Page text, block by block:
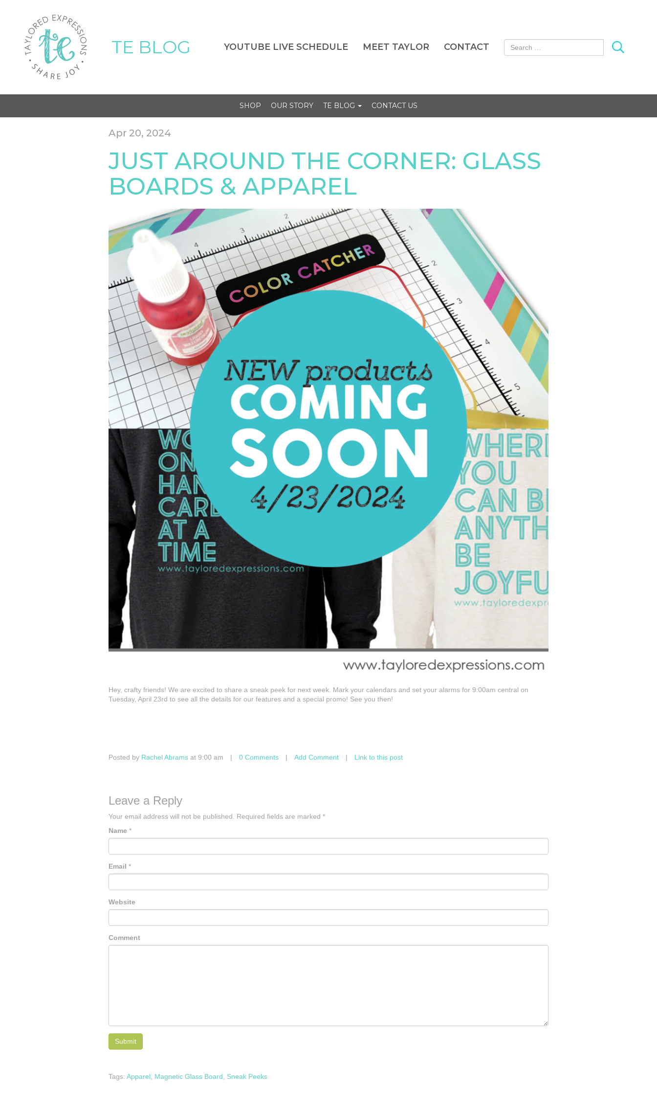
TE BLOG YOUTUBE LIVE SCHEDULE MEET TAYLOR CONTACT Search for:
SHOP OUR STORY TE BLOG CONTACT US
Apr 20, 2024
JUST AROUND THE CORNER: GLASS
BOARDS & APPAREL
Hey, crafty friends! We are excited to share a sneak peek for next week. Mark your calendars and set your alarms for 9:00am central on
Tuesday, April 23rd to see all the details for our features and a special promo! See you then!
Posted by Rachel Abrams at 9:00 am | 0 Comments | Add Comment | Link to this post
Leave a Reply
Your email address will not be published. Required fields are marked *
Name *
Email *
Website
Comment
Tags: Apparel Magnetic Glass Board Sneak Peeks